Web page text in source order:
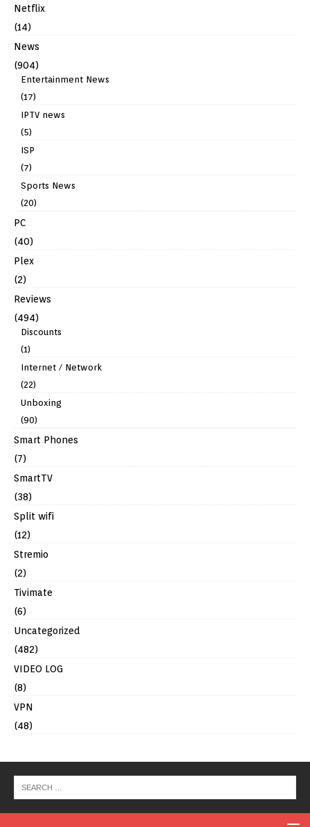
Netflix
(14)
News
(904)
Entertainment News
(17)
IPTV news
(5)
ISP
(7)
Sports News
(20)
PC
(40)
Plex
(2)
Reviews
(494)
Discounts
(1)
Internet / Network
(22)
Unboxing
(90)
Smart Phones
(7)
SmartTV
(38)
Split wifi
(12)
Stremio
(2)
Tivimate
(6)
Uncategorized
(482)
VIDEO LOG
(8)
VPN
(48)